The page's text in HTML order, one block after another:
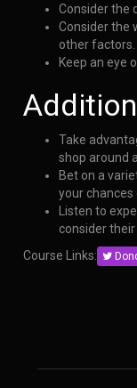
Consider the
Consider the
other
Keep an eye
Take
shop around
Bet on a
your chances
Listen to
consider
Course Links: